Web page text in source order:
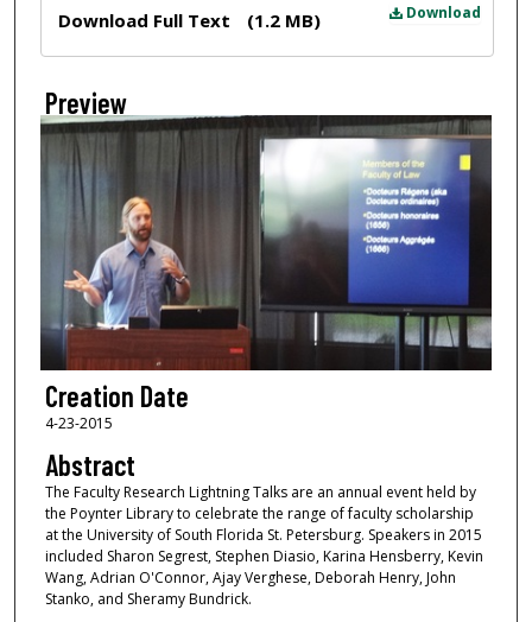
Download
Download Full Text (1.2 MB)
Preview
Creation Date
4-23-2015
Abstract
The Faculty Research Lightning Talks are an annual event held by
the Poynter Library to celebrate the range of faculty scholarship
at the University of South Florida St. Petersburg. Speakers in 2015
included Sharon Segrest, Stephen Diasio, Karina Hensberry, Kevin
Wang, Adrian O'Connor, Ajay Verghese, Deborah Henry, John
Stanko, and Sheramy Bundrick.